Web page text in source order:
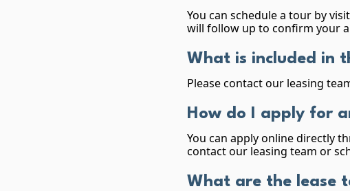
You can schedule a tour by
will follow up to confirm your
What is included in
Please contact our leasing
How do I apply for
You can apply online directly
contact our leasing team or
What are the lease